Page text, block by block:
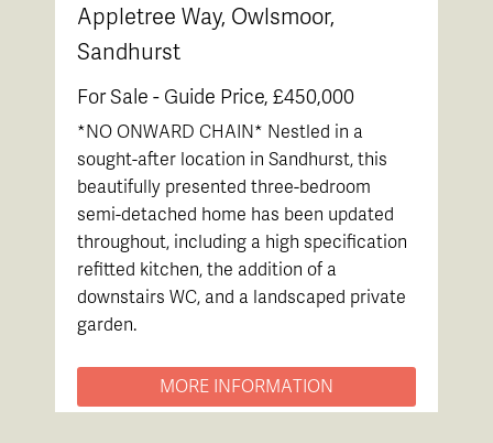
Appletree Way, Owlsmoor,
Sandhurst
For Sale - Guide Price, £450,000
*NO ONWARD CHAIN* Nestled in a
sought-after location in Sandhurst, this
beautifully presented three-bedroom
semi-detached home has been updated
throughout, including a high specification
refitted kitchen, the addition of a
downstairs WC, and a landscaped private
garden.
MORE INFORMATION